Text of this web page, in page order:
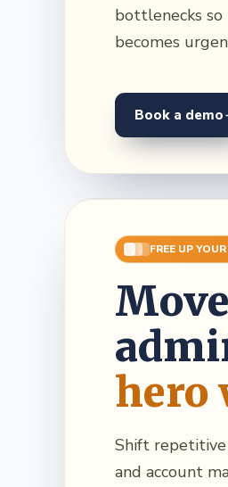
bottlenecks
becomes
Book a demo
FREE UP
hero
Shift
and account